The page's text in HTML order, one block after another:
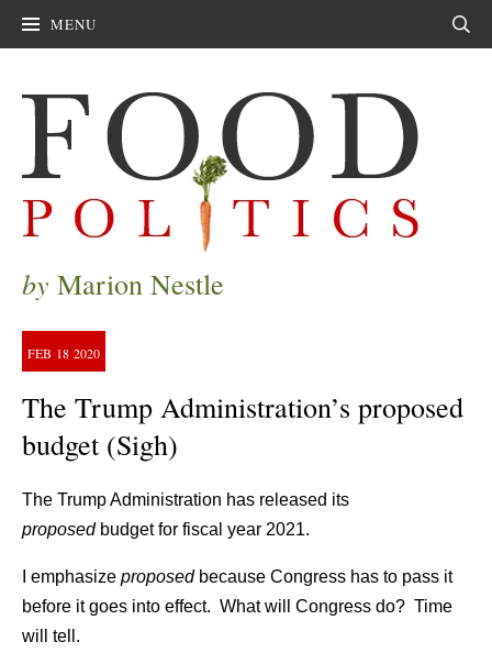
MENU
by Marion Nestle
FEB 18 2020
The Trump Administration’s proposed
budget (Sigh)
The Trump Administration has released its
proposed budget for fiscal year 2021.
I emphasize proposed because Congress has to pass it
before it goes into effect. What will Congress do? Time
will tell.